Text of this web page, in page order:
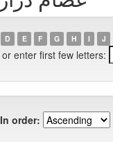
D E F G H I J
or enter first few letters:
In order: